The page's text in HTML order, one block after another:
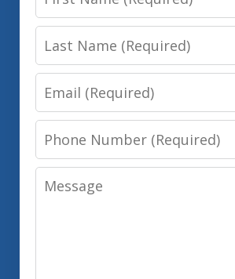
Name
Last
Name
Email
Phone
Number
Message